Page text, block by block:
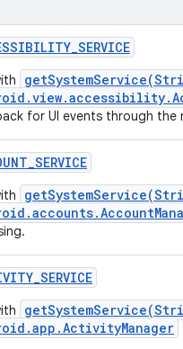
for UI events through the